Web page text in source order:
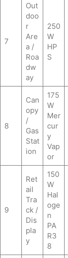
7
Out
doo
r
Are
a /
Roa
dw
ay
250
W
HP
S
8
Can
opy
/
Gas
Stat
ion
175
W
Mer
cur
y
Vap
or
9
Ret
ail
Tra
ck /
Dis
pla
y
150
W
Hal
oge
n
PA
R3
8